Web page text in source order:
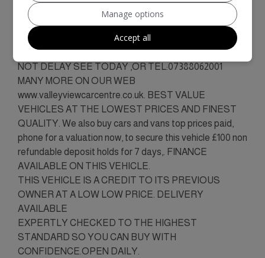
IDEAL 1ST CAR, 5DR, 60000MLS,MOT MAY
2027.BUSINESS OPEN AS USUAL FIRST TO SEE
WILL BUY ,ANY TRIAL OR
INSPECTION/MOT/VALETED/PART EX POSS.DO
NOT DELAY SEE TODAY ,OR TEL:07388062001
MANY MORE ON OUR WEB
www.valleyviewcarcentre.co.uk. BEST VALUE
VEHICLES AT THE LOWEST PRICES AND FINEST
QUALITY. We also buy cars and vans top prices paid,
phone for a valuation now, to secure this vehicle £100 non
refundable deposit holds for 7 days,. FINANCE
AVAILABLE ON THIS VEHICLE.
THIS VEHICLE IS A CREDIT TO ITS PREVIOUS
OWNER AT A LOW LOW PRICE. DELIVERY
AVAILABLE
EXPERTLY CHECKED TO THE HIGHEST
STANDARD SO YOU CAN BUY WITH
CONFIDENCE.OPEN DAILY.
Manage options
Accept all